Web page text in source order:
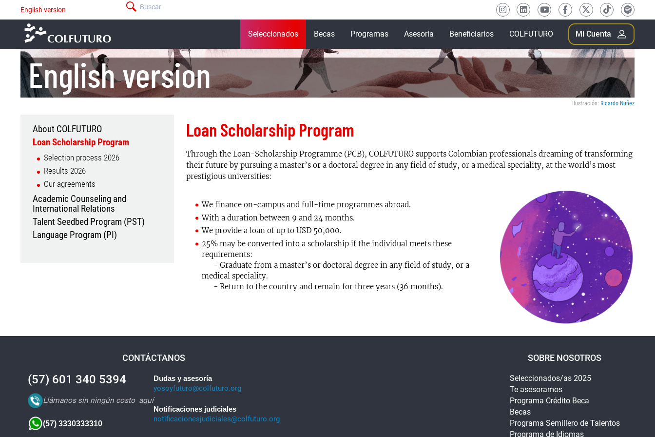
contenido
principal
menú
-
barra
superior
English version Buscar
principal
Seleccionados Becas Programas Asesoría Beneficiarios COLFUTURO Mi Cuenta
English version
Ilustración: Ricardo Nuñez
Menu
For
international
universities
About COLFUTURO
Loan Scholarship Program
Selection process 2026
Results 2026
Our agreements
Academic Counseling and
International Relations
Talent Seedbed Program (PST)
Language Program (PI)
Loan Scholarship Program
Through the Loan-Scholarship Programme (PCB), COLFUTURO supports Colombian professionals dreaming of transforming
their future by pursuing a master’s or a doctoral degree in any field of study, or a medical speciality, at the world’s most
prestigious universities:
We finance on-campus and full-time programmes abroad.
With a duration between 9 and 24 months.
We provide a loan of up to USD 50,000.
25% may be converted into a scholarship if the individual meets these
requirements:
- Graduate from a master’s or doctoral degree in any field of study, or a
medical speciality.
- Return to the country and remain for three years (36 months).
CONTÁCTANOS
(57) 601 340 5394
Llámanos sin ningún costo aquí
(57) 3330333310
Dudas y asesoría
yosoyfuturo@colfuturo.org
Notificaciones judiciales
notificacionesjudiciales@colfuturo.org
SOBRE NOSOTROS
Seleccionados/as 2025
Te asesoramos
Programa Crédito Beca
Becas
Programa Semillero de Talentos
Programa de Idiomas